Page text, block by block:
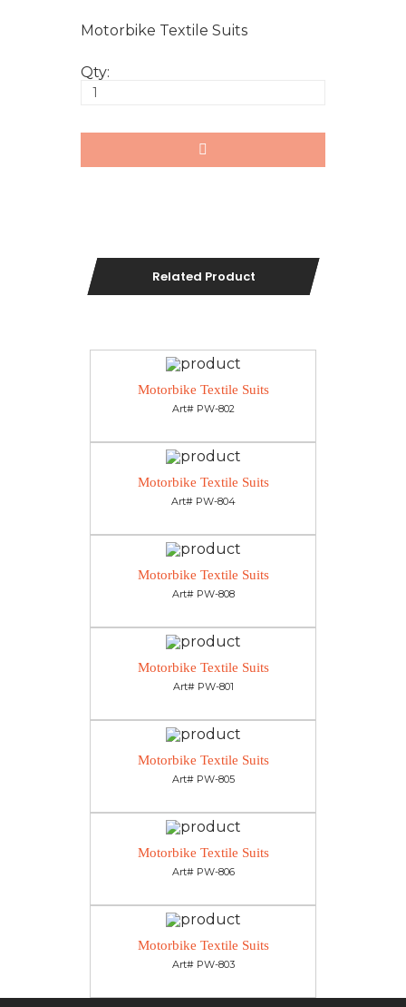
Motorbike Textile Suits
Qty:
Related Product
Motorbike Textile Suits
Art# PW-802
Motorbike Textile Suits
Art# PW-804
Motorbike Textile Suits
Art# PW-808
Motorbike Textile Suits
Art# PW-801
Motorbike Textile Suits
Art# PW-805
Motorbike Textile Suits
Art# PW-806
Motorbike Textile Suits
Art# PW-803